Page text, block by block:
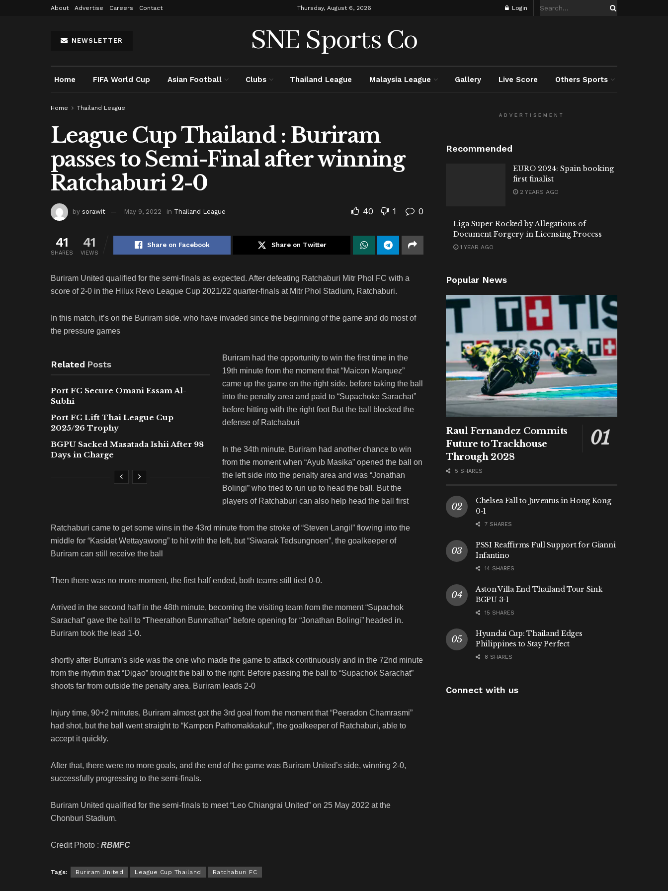
About Advertise Careers Contact Thursday, August 6, 2026 Login
NEWSLETTER SNE Sports Co
Home FIFA World Cup Asian Football Clubs Thailand League Malaysia League Gallery Live Score Others Sports
Home Thailand League
League Cup Thailand : Buriram
passes to Semi-Final after winning
Ratchaburi 2-0
by sorawit May 9, 2022 in Thailand League 40 1 0
41
SHARES
41
VIEWS
Share on Facebook Share on Twitter
Buriram United qualified for the semi-finals as expected. After defeating Ratchaburi Mitr Phol FC with a
score of 2-0 in the Hilux Revo League Cup 2021/22 quarter-finals at Mitr Phol Stadium, Ratchaburi.
In this match, it’s on the Buriram side. who have invaded since the beginning of the game and do most of
the pressure games
Related Posts
Port FC Secure Omani Essam Al-
Subhi
Port FC Lift Thai League Cup
2025/26 Trophy
BGPU Sacked Masatada Ishii After 98
Days in Charge
Buriram had the opportunity to win the first time in the
19th minute from the moment that “Maicon Marquez”
came up the game on the right side. before taking the ball
into the penalty area and paid to “Supachoke Sarachat”
before hitting with the right foot But the ball blocked the
defense of Ratchaburi
In the 34th minute, Buriram had another chance to win
from the moment when “Ayub Masika” opened the ball on
the left side into the penalty area and was “Jonathan
Bolingi” who tried to run up to head the ball. But the
players of Ratchaburi can also help head the ball first
Ratchaburi came to get some wins in the 43rd minute from the stroke of “Steven Langil” flowing into the
middle for “Kasidet Wettayawong” to hit with the left, but “Siwarak Tedsungnoen”, the goalkeeper of
Buriram can still receive the ball
Then there was no more moment, the first half ended, both teams still tied 0-0.
Arrived in the second half in the 48th minute, becoming the visiting team from the moment “Supachok
Sarachat” gave the ball to “Theerathon Bunmathan” before opening for “Jonathan Bolingi” headed in.
Buriram took the lead 1-0.
shortly after Buriram’s side was the one who made the game to attack continuously and in the 72nd minute
from the rhythm that “Digao” brought the ball to the right. Before passing the ball to “Supachok Sarachat”
shoots far from outside the penalty area. Buriram leads 2-0
Injury time, 90+2 minutes, Buriram almost got the 3rd goal from the moment that “Peeradon Chamrasmi”
had shot, but the ball went straight to “Kampon Pathomakkakul”, the goalkeeper of Ratchaburi, able to
accept it quickly.
After that, there were no more goals, and the end of the game was Buriram United’s side, winning 2-0,
successfully progressing to the semi-finals.
Buriram United qualified for the semi-finals to meet “Leo Chiangrai United” on 25 May 2022 at the
Chonburi Stadium.
Credit Photo : RBMFC
Tags: Buriram United League Cup Thailand Ratchaburi FC
ADVERTISEMENT
Recommended
EURO 2024: Spain booking
first finalist
2 YEARS AGO
Liga Super Rocked by Allegations of
Document Forgery in Licensing Process
1 YEAR AGO
Popular News
Raul Fernandez Commits
Future to Trackhouse
Through 2028
5 SHARES
Chelsea Fall to Juventus in Hong Kong
0-1
7 SHARES
PSSI Reaffirms Full Support for Gianni
Infantino
14 SHARES
Aston Villa End Thailand Tour Sink
BGPU 3-1
15 SHARES
Hyundai Cup: Thailand Edges
Philippines to Stay Perfect
8 SHARES
Connect with us